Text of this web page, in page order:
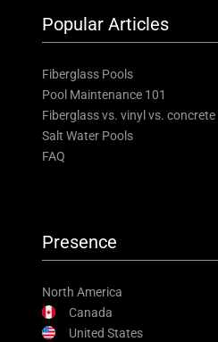
Popular Articles
Fiberglass Pools
Pool Maintenance 101
Fiberglass vs. vinyl vs. concrete
Salt Water Pools
FAQ
Presence
North America
Canada
United States